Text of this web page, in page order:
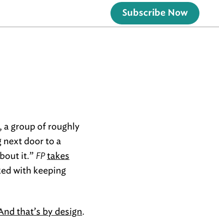
Subscribe Now
a group of roughly
next door to a
it.” FPtakes
with keeping
that’s by design.